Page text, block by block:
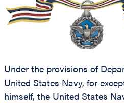
Under the provisions of
United States Navy, for
himself, the United States